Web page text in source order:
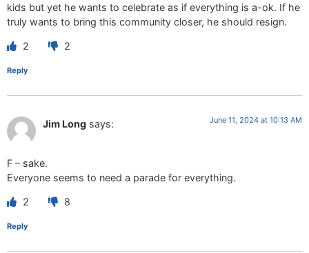
kids but yet he wants to celebrate as if everything is a-ok. If he
truly wants to bring this community closer, he should resign.
2 2
Reply
Jim Long says: June 11, 2024 at 10:13 AM
F – sake.
Everyone seems to need a parade for everything.
2 8
Reply